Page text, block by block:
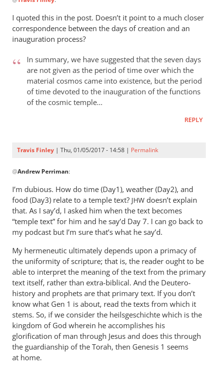
AP,
by
Finley
I quoted this in the post. Doesn’t it point to a much closer
correspondence between the days of creation and an
inauguration process?
In summary, we have suggested that the seven days
are not given as the period of time over which the
material cosmos came into existence, but the period
of time devoted to the inauguration of the functions
of the cosmic temple…
REPLY
Travis Finley | Thu, 01/05/2017 - 14:58 | Permalink
reply
I
quoted
this
in
post.
by
Andrew
Perriman
@Andrew Perriman:
I’m dubious. How do time (Day1), weather (Day2), and
food (Day3) relate to a temple text? JHW doesn’t explain
that. As I say’d, I asked him when the text becomes
“temple text” for him and he say’d Day 7. I can go back to
my podcast but I’m sure that’s what he say’d.
My hermeneutic ultimately depends upon a primacy of
the uniformity of scripture; that is, the reader ought to be
able to interpret the meaning of the text from the primary
text itself, rather than extra-biblical. And the Deutero-
history and prophets are that primary text. If you don’t
know what Gen 1 is about, read the texts from which it
stems. So, if we consider the heilsgeschichte which is the
kingdom of God wherein he accomplishes his
glorification of man through Jesus and does this through
the guardianship of the Torah, then Genesis 1 seems
at home.